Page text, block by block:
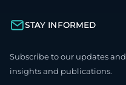
STAY INFORMED
Subscribe to our updates
insights and publications.